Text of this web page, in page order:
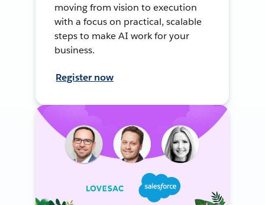
moving from vision to execution
with a focus on practical, scalable
steps to make AI work for your
business.
Register now